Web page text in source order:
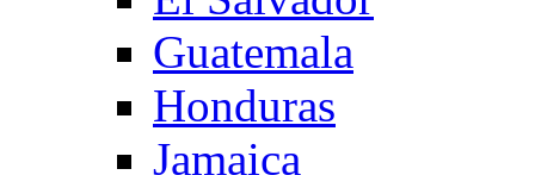
Guatemala
Honduras
Jamaica